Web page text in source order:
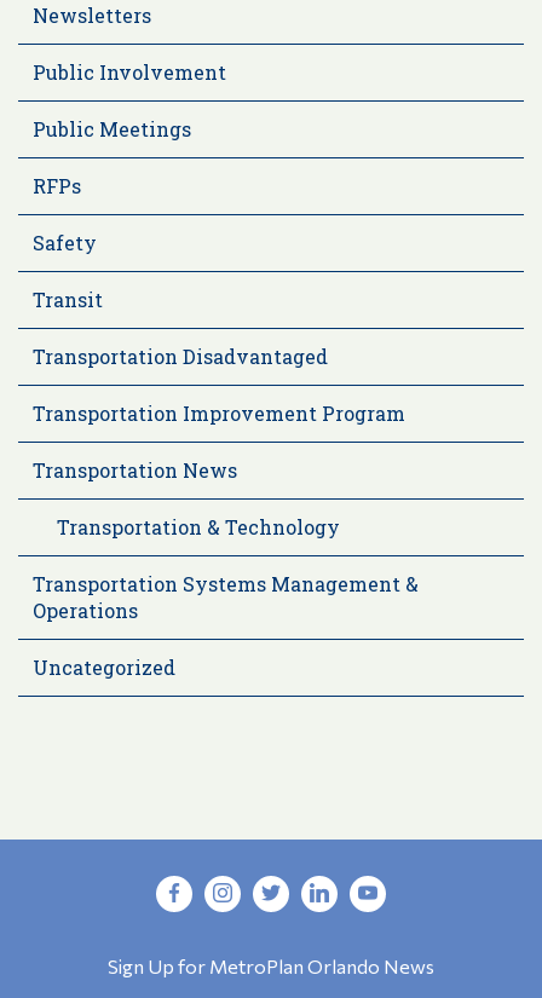
Newsletters
Public Involvement
Public Meetings
RFPs
Safety
Transit
Transportation Disadvantaged
Transportation Improvement Program
Transportation News
Transportation & Technology
Transportation Systems Management &
Operations
Uncategorized
Sign Up for MetroPlan Orlando News